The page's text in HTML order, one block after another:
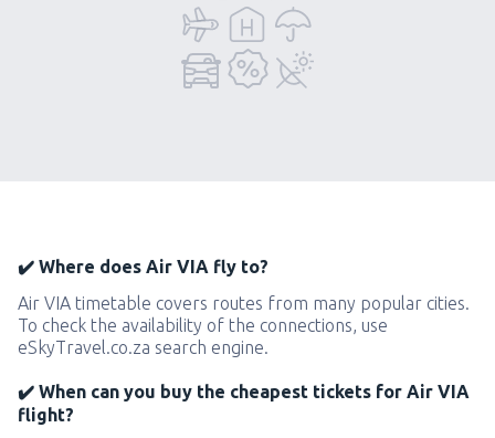
✔️ Where does Air VIA fly to?
Air VIA timetable covers routes from many popular cities.
To check the availability of the connections, use
eSkyTravel.co.za search engine.
✔️ When can you buy the cheapest tickets for Air VIA
flight?